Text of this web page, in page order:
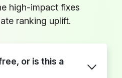
high-impact fixes
ranking uplift.
or is this a